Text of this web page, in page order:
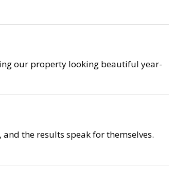
our property looking beautiful year-
the results speak for themselves.